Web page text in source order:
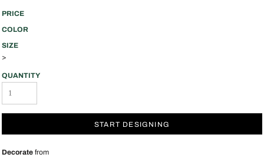
PRICE
COLOR
SIZE
>
QUANTITY
START DESIGNING
Decorate from